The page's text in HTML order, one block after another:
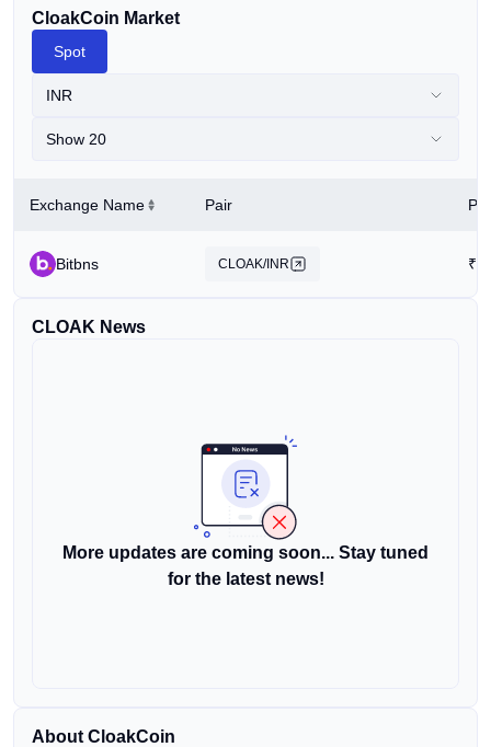
CloakCoin Market
Spot
INR
Show 20
Exchange Name Pair
Bitbns CLOAK/INR ₹
CLOAK News
More updates are coming soon... Stay tuned
for the latest news!
About CloakCoin